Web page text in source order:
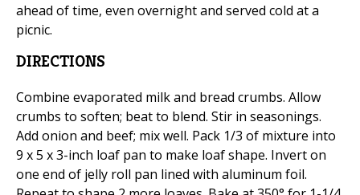
ahead of time, even overnight and served cold at a
picnic.
DIRECTIONS
Combine evaporated milk and bread crumbs. Allow
crumbs to soften; beat to blend. Stir in seasonings.
Add onion and beef; mix well. Pack 1/3 of mixture into
9 x 5 x 3-inch loaf pan to make loaf shape. Invert on
one end of jelly roll pan lined with aluminum foil.